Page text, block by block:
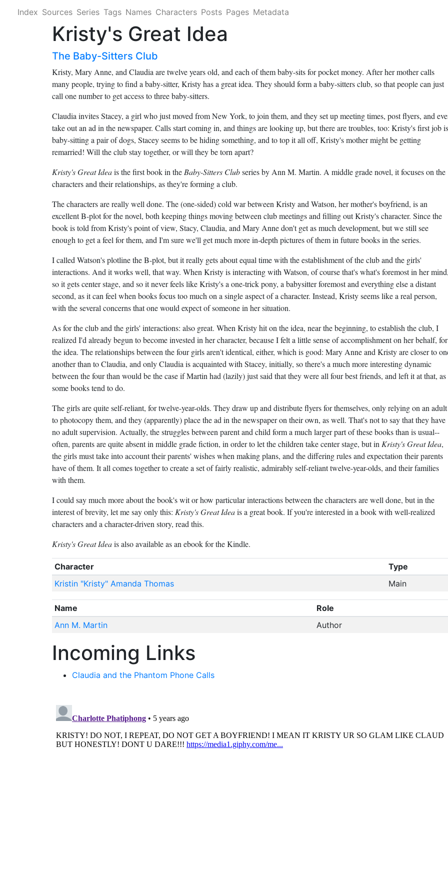
Index Sources Series Tags Names Characters Posts Pages Metadata
Kristy's Great Idea
The Baby-Sitters Club
Kristy, Mary Anne, and Claudia are twelve years old, and each of them baby-sits for pocket money. After her mother calls
many people, trying to find a baby-sitter, Kristy has a great idea. They should form a baby-sitters club, so that people can just
call one number to get access to three baby-sitters.
Claudia invites Stacey, a girl who just moved from New York, to join them, and they set up meeting times, post flyers, and
take out an ad in the newspaper. Calls start coming in, and things are looking up, but there are troubles, too: Kristy's first job is
baby-sitting a pair of dogs, Stacey seems to be hiding something, and to top it all off, Kristy's mother might be getting
remarried! Will the club stay together, or will they be torn apart?
Kristy's Great Ideais the first book in the Baby-Sitters Clubseries by Ann M. Martin. A middle grade novel, it focuses on the
characters and their relationships, as they're forming a club.
The characters are really well done. The (one-sided) cold war between Kristy and Watson, her mother's boyfriend, is an
excellent B-plot for the novel, both keeping things moving between club meetings and filling out Kristy's character. Since the
book is told from Kristy's point of view, Stacy, Claudia, and Mary Anne don't get as much development, but we still see
enough to get a feel for them, and I'm sure we'll get much more in-depth pictures of them in future books in the series.
I called Watson's plotline the B-plot, but it really gets about equal time with the establishment of the club and the girls'
interactions. And it works well, that way. When Kristy is interacting with Watson, of course that's what's foremost in her
so it gets center stage, and so it never feels like Kristy's a one-trick pony, a babysitter foremost and everything else a distant
second, as it can feel when books focus too much on a single aspect of a character. Instead, Kristy seems like a real person,
with the several concerns that one would expect of someone in her situation.
As for the club and the girls' interactions: also great. When Kristy hit on the idea, near the beginning, to establish the club, I
realized I'd already begun to become invested in her character, because I felt a little sense of accomplishment on her behalf, for
the idea. The relationships between the four girls aren't identical, either, which is good: Mary Anne and Kristy are closer to
another than to Claudia, and only Claudia is acquainted with Stacey, initially, so there's a much more interesting dynamic
between the four than would be the case if Martin had (lazily) just said that they were all four best friends, and left it at that, as
some books tend to do.
The girls are quite self-reliant, for twelve-year-olds. They draw up and distribute flyers for themselves, only relying on an adult
to photocopy them, and they (apparently) place the ad in the newspaper on their own, as well. That's not to say that they have
no adult supervision. Actually, the struggles between parent and child form a much larger part of these books than is usual--
often, parents are quite absent in middle grade fiction, in order to let the children take center stage, but in Kristy's Great Idea,
the girls must take into account their parents' wishes when making plans, and the differing rules and expectation their parents
have of them. It all comes together to create a set of fairly realistic, admirably self-reliant twelve-year-olds, and their families
with them.
I could say much more about the book's wit or how particular interactions between the characters are well done, but in the
interest of brevity, let me say only this: Kristy's Great Ideais a great book. If you're interested in a book with well-realized
characters and a character-driven story, read this.
Kristy's Great Ideais also available as an ebook for the Kindle.
Character
Type
Kristin "Kristy" Amanda Thomas
Main
Name
Role
Ann M. Martin
Author
Incoming Links
Claudia and the Phantom Phone Calls